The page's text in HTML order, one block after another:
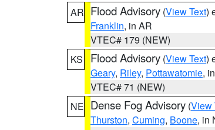
AR Flood Advisory (View Text)
Franklin, in AR
VTEC# 179 (NEW)
KS
Flood Advisory (View Text)
Geary, Riley, Pottawatomie,
VTEC# 71 (NEW)
NE Dense Fog Advisory (View
Thurston, Cuming, Boone, in